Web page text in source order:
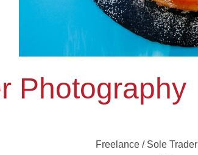
Photography
Freelance / Sole Trader